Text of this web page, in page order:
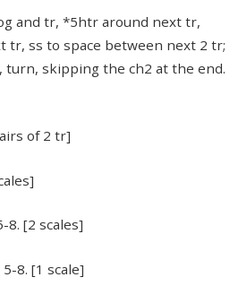
and tr, *5htr around next tr,
tr, ss to space between next 2 tr;
turn, skipping the ch2 at the end.
of 2 tr]
8. [2 scales]
8. [1 scale]